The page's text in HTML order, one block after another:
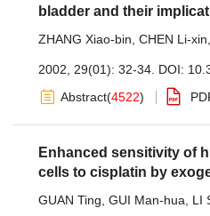
bladder and their
ZHANG Xiao-bin CHEN Li-xin
2002, 29(01): 32-34. DOI:
Abstract(4522)
Enhanced sensitivity of
cells to cisplatin by
GUAN Ting GUI Man-hua LI